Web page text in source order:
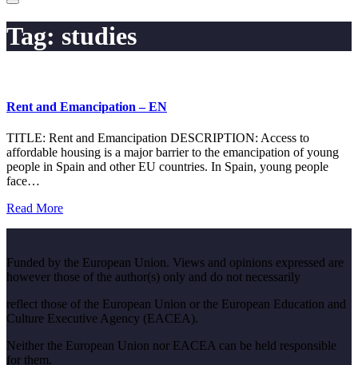
Tag: studies
Rent and Emancipation – EN
TITLE: Rent and Emancipation DESCRIPTION: Access to
affordable housing is a major barrier to the emancipation of young
people in Spain and other EU countries. In Spain, young people
face…
Read More
Funded by the European Union. Views and opinions expressed are
however those of the author(s) only and do not necessarily
reflect those of the European Union or the European Education and
Culture Executive Agency (EACEA).
Neither the European Union nor EACEA can be held responsible
for them.